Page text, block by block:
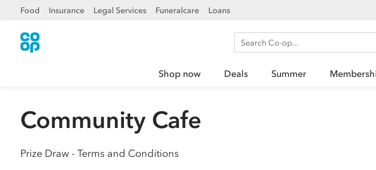
Food Insurance Legal Services Funeralcare Loans
Search Co-op
Shop now Deals Summer
Community Cafe
Prize Draw - Terms and Conditions